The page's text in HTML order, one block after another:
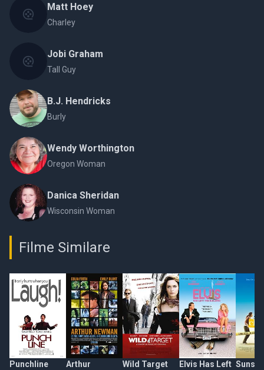
Matt Hoey
Charley
Jobi Graham
Tall Guy
B.J. Hendricks
Burly
Wendy Worthington
Oregon Woman
Danica Sheridan
Wisconsin Woman
Filme Similare
Punchline
Arthur
Wild Target
Elvis Has Left